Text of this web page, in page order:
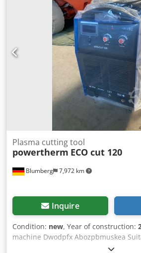
Blumberg 7,972 km
Plasma cutting tool
powertherm ECO cut 120
Inquire
Condition: new, Year of construction:
machine Dwodpfx Abozpbmuskea